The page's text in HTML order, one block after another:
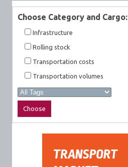
Choose Category and Cargo:
Infrastructure
Rolling stock
Transportation costs
Transportation volumes